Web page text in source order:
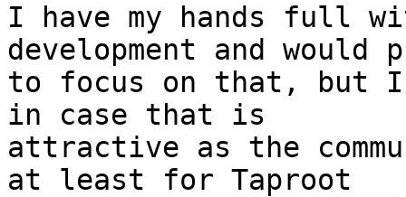
I have my hands full
development and
to focus on that, but I
in case that is
attractive as the
at least for Taproot